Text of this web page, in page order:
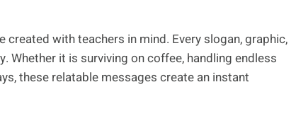
with teachers in mind. Every slogan, graphic,
it is surviving on coffee, handling endless
these relatable messages create an instant